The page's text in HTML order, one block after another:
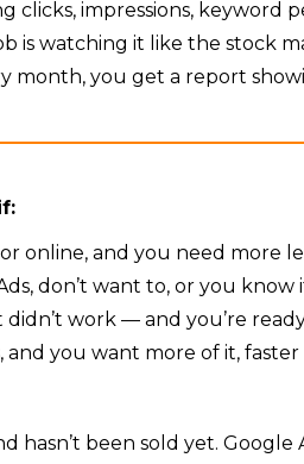
clicks, impressions, keyword
is watching it like the stock
month, you get a report
or online, and you need more
don’t want to, or you
didn’t work — and you’re
and you want more of it, faster
hasn’t been sold yet.